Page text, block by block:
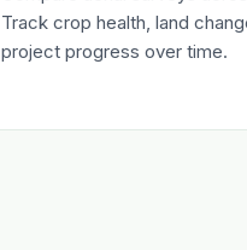
Track crop health, land
project progress over time.